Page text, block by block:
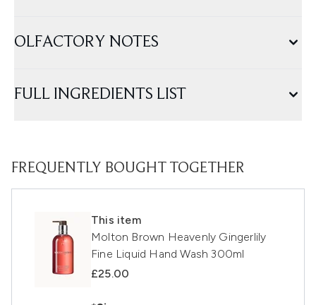
OLFACTORY NOTES
FULL INGREDIENTS LIST
FREQUENTLY BOUGHT TOGETHER
This item
Molton Brown Heavenly Gingerlily
Fine Liquid Hand Wash 300ml
£25.00